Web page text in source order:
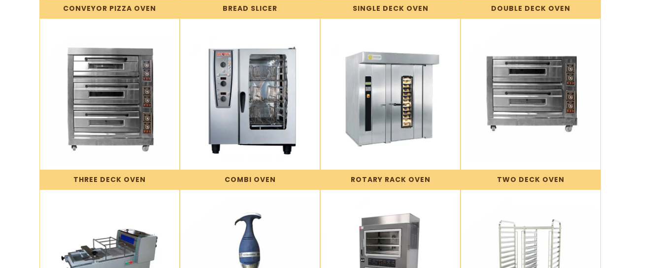
CONVEYOR PIZZA OVEN BREAD SLICER SINGLE DECK OVEN DOUBLE DECK OVEN
THREE DECK OVEN COMBI OVEN ROTARY RACK OVEN TWO DECK OVEN